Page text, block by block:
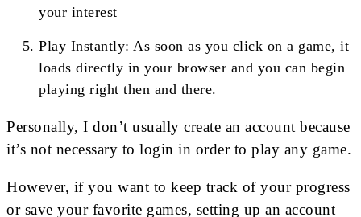
your interest
Play Instantly: As soon as you click on a game, it
loads directly in your browser and you can begin
playing right then and there.
Personally, I don’t usually create an account because
it’s not necessary to login in order to play any game.
However, if you want to keep track of your progress
or save your favorite games, setting up an account